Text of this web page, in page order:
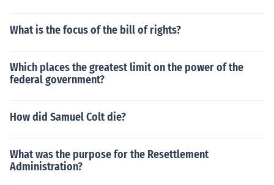
What is the focus of the bill of rights?
Which places the greatest limit on the power of the
federal government?
How did Samuel Colt die?
What was the purpose for the Resettlement
Administration?